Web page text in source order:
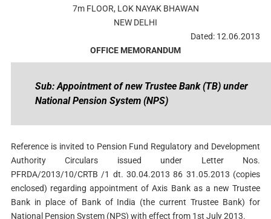
7m FLOOR, LOK NAYAK BHAWAN
NEW DELHI
Dated: 12.06.2013
OFFICE MEMORANDUM
Sub: Appointment of new Trustee Bank (TB) under
National Pension System (NPS)
Reference is invited to Pension Fund Regulatory and Development
Authority Circulars issued under Letter Nos.
PFRDA/2013/10/CRTB /1 dt. 30.04.2013 86 31.05.2013 (copies
enclosed) regarding appointment of Axis Bank as a new Trustee
Bank in place of Bank of India (the current Trustee Bank) for
National Pension System (NPS) with effect from 1st July 2013.